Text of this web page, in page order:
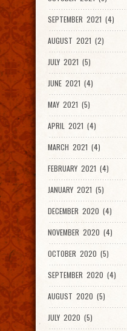
SEPTEMBER 2021 (4)
AUGUST 2021 (2)
JULY 2021 (5)
JUNE 2021 (4)
MAY 2021 (5)
APRIL 2021 (4)
MARCH 2021 (4)
FEBRUARY 2021 (4)
JANUARY 2021 (5)
DECEMBER 2020 (4)
NOVEMBER 2020 (4)
OCTOBER 2020 (5)
SEPTEMBER 2020 (4)
AUGUST 2020 (5)
JULY 2020 (5)